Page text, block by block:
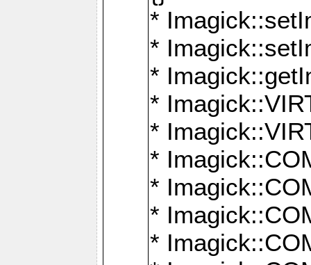
*
*
*
*
*
*
*
*
*